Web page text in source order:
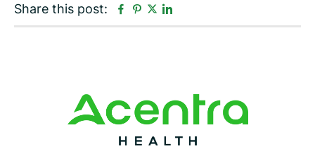
Share this post:
F
a
k
P
i
e
s
t
T
w
r
i
i
n